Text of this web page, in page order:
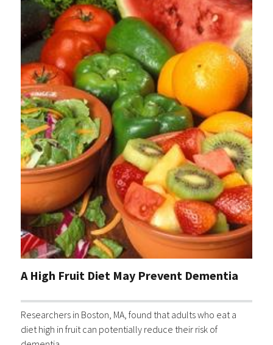
A High Fruit Diet May Prevent Dementia
Researchers in Boston, MA, found that adults who eat a
diet high in fruit can potentially reduce their risk of